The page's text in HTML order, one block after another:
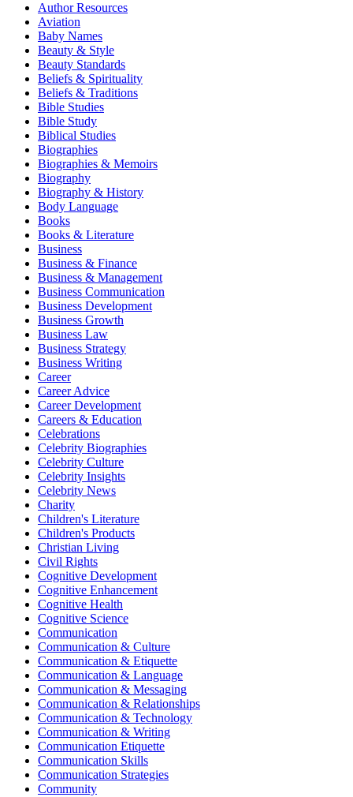
Author Resources
Aviation
Baby Names
Beauty & Style
Beauty Standards
Beliefs & Spirituality
Beliefs & Traditions
Bible Studies
Bible Study
Biblical Studies
Biographies
Biographies & Memoirs
Biography
Biography & History
Body Language
Books
Books & Literature
Business
Business & Finance
Business & Management
Business Communication
Business Development
Business Growth
Business Law
Business Strategy
Business Writing
Career
Career Advice
Career Development
Careers & Education
Celebrations
Celebrity Biographies
Celebrity Culture
Celebrity Insights
Celebrity News
Charity
Children's Literature
Children's Products
Christian Living
Civil Rights
Cognitive Development
Cognitive Enhancement
Cognitive Health
Cognitive Science
Communication
Communication & Culture
Communication & Etiquette
Communication & Language
Communication & Messaging
Communication & Relationships
Communication & Technology
Communication & Writing
Communication Etiquette
Communication Skills
Communication Strategies
Community